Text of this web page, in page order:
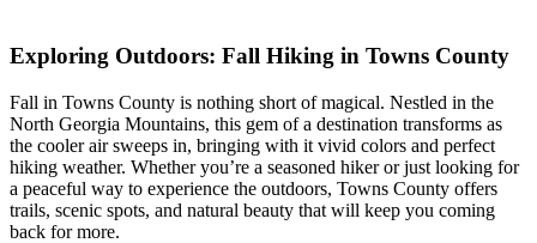
Exploring Outdoors: Fall Hiking in Towns County
Fall in Towns County is nothing short of magical. Nestled in the
North Georgia Mountains, this gem of a destination transforms as
the cooler air sweeps in, bringing with it vivid colors and perfect
hiking weather. Whether you’re a seasoned hiker or just looking for
a peaceful way to experience the outdoors, Towns County offers
trails, scenic spots, and natural beauty that will keep you coming
back for more.